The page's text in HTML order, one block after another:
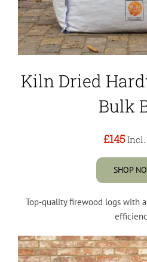
Kiln Dried
Bulk
£145 Incl.
SHOP
Top-quality firewood logs with